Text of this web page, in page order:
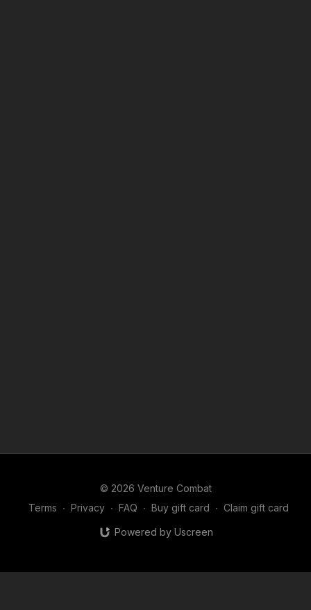
© 2026 Venture Combat
Terms ∙ Privacy ∙ FAQ ∙ Buy gift card ∙ Claim gift card
Powered by Uscreen